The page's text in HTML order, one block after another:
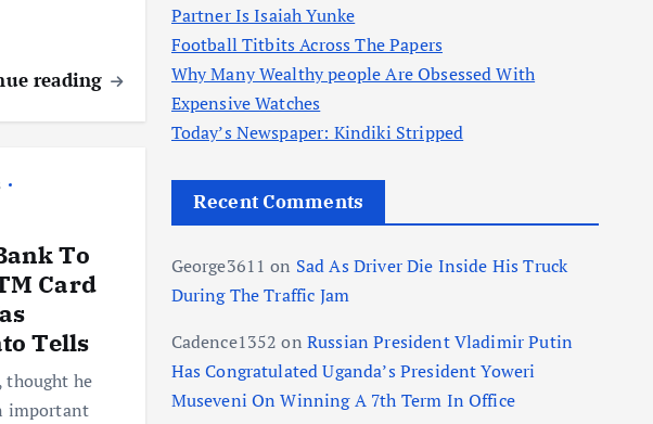
reading
To
Card
Tells
thought he
important
Partner Is Isaiah Yunke
Football Titbits Across The Papers
Why Many Wealthy people Are Obsessed With
Expensive Watches
Today’s Newspaper: Kindiki Stripped
Recent Comments
George3611 on Sad As Driver Die Inside His Truck
During The Traffic Jam
Cadence1352 on Russian President Vladimir Putin
Has Congratulated Uganda’s President Yoweri
Museveni On Winning A 7th Term In Office